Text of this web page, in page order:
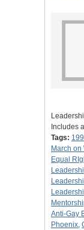
Includes
Tags:
March
Equal
Anti-Gay
Phoenix,